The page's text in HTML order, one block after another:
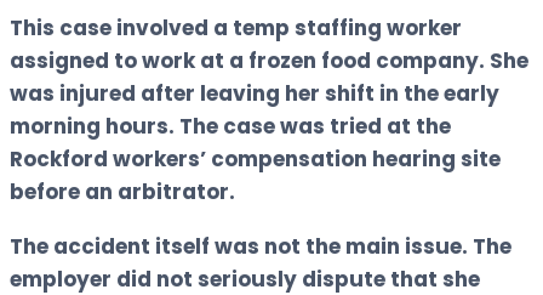
This case involved a temp staffing worker
assigned to work at a frozen food company. She
was injured after leaving her shift in the early
morning hours. The case was tried at the
Rockford workers’ compensation hearing site
before an arbitrator.
The accident itself was not the main issue. The
employer did not seriously dispute that she